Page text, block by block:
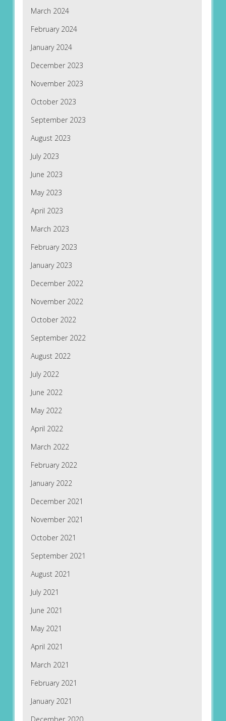
March 2024
February 2024
January 2024
December 2023
November 2023
October 2023
September 2023
August 2023
July 2023
June 2023
May 2023
April 2023
March 2023
February 2023
January 2023
December 2022
November 2022
October 2022
September 2022
August 2022
July 2022
June 2022
May 2022
April 2022
March 2022
February 2022
January 2022
December 2021
November 2021
October 2021
September 2021
August 2021
July 2021
June 2021
May 2021
April 2021
March 2021
February 2021
January 2021